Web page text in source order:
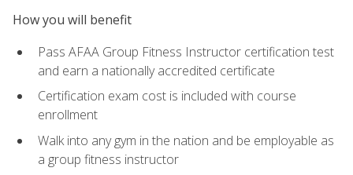
How you will benefit
Pass AFAA Group Fitness Instructor certification test
and earn a nationally accredited certificate
Certification exam cost is included with course
enrollment
Walk into any gym in the nation and be employable as
a group fitness instructor